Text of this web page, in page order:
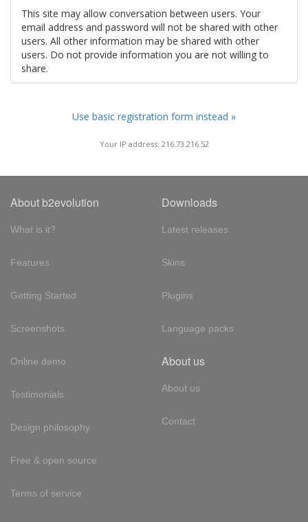
This site may allow conversation between users. Your
email address and password will not be shared with other
users. All other information may be shared with other
users. Do not provide information you are not willing to
share.
Use basic registration form instead »
Your IP address: 216.73.216.52
About b2evolution
What is it?
Features
Getting Started
Screenshots
Online demo
Testimonials
Design philosophy
Free & open source
Terms of service
Downloads
Latest releases
Skins
Plugins
Language packs
About us
About us
Contact